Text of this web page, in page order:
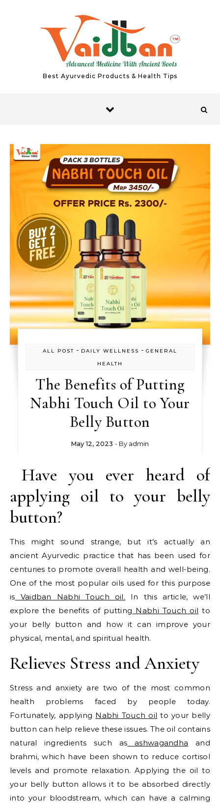
Best Ayurvedic Products & Health Tips
ALL POST - DAILY WELLNESS - GENERAL
HEALTH
The Benefits of Putting
Nabhi Touch Oil to Your
Belly Button
May 12, 2023 - By admin
Have you ever heard of
applying oil to your belly
button?
This might sound strange, but it’s actually an
ancient Ayurvedic practice that has been used for
centuries to promote overall health and well-being.
One of the most popular oils used for this purpose
is Vaidban Nabhi Touch oil. In this article, we’ll
explore the benefits of putting Nabhi Touch oil to
your belly button and how it can improve your
physical, mental, and spiritual health.
Relieves Stress and Anxiety
Stress and anxiety are two of the most common
health problems faced by people today.
Fortunately, applying Nabhi Touch oil to your belly
button can help relieve these issues. The oil contains
natural ingredients such as ashwagandha and
brahmi, which have been shown to reduce cortisol
levels and promote relaxation. Applying the oil to
your belly button allows it to be absorbed directly
into your bloodstream, which can have a calming